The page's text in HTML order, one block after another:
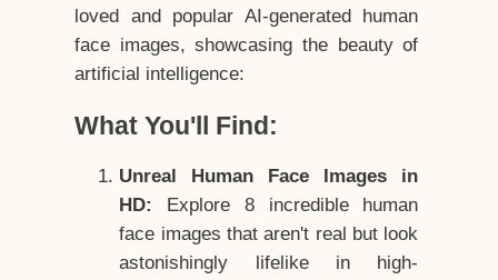
loved and popular AI-generated human
face images, showcasing the beauty of
artificial intelligence:
What You'll Find:
Unreal Human Face Images in
HD:
Explore 8 incredible human
face images that aren't real but look
astonishingly lifelike in high-